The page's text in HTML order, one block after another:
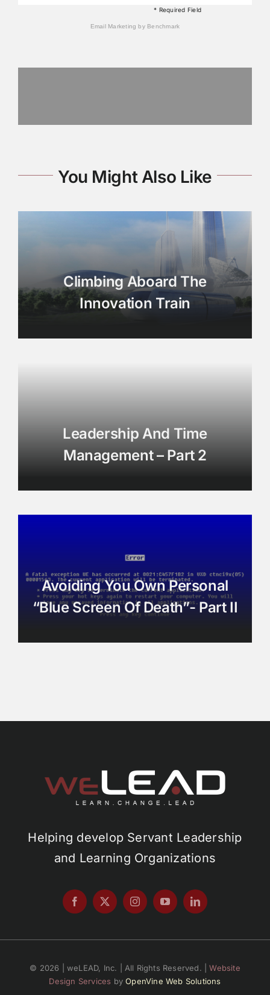
* Required Field
Email Marketingby Benchmark
You Might Also Like
Climbing Aboard The
Innovation Train
Leadership And Time
Management – Part 2
Avoiding You Own Personal
“Blue Screen Of Death”- Part II
Helping develop Servant Leadership
and Learning Organizations
© 2026 | weLEAD, Inc. | All Rights Reserved. |Website
Design Services byOpenVine Web Solutions